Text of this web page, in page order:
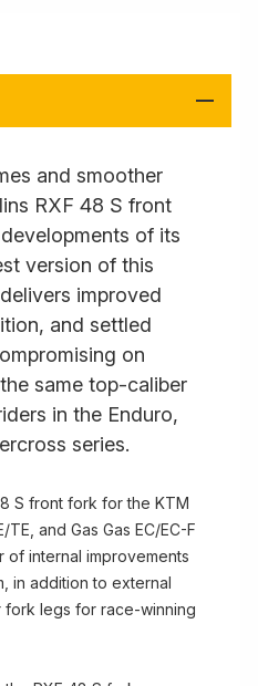
and smoother
RXF 48 S front
of its
version of this
improved
and settled
on
same top-caliber
in the Enduro,
series.
S front fork for the KTM
TE, and Gas Gas EC/EC-F
of internal improvements
in addition to external
legs for race-winning